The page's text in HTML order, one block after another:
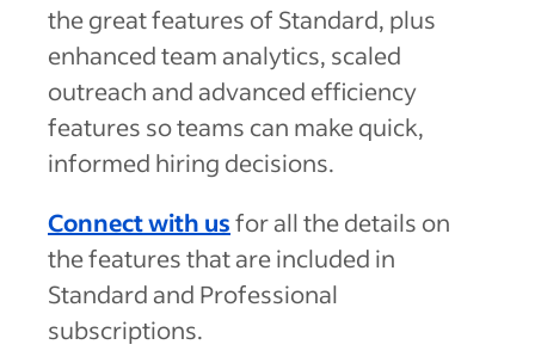
the great features of Standard, plus
enhanced team analytics, scaled
outreach and advanced efficiency
features so teams can make quick,
informed hiring decisions.
Connect with usfor all the details on
the features that are included in
Standard and Professional
subscriptions.